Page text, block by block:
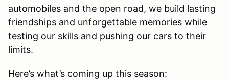
automobiles and the open road, we build lasting
friendships and unforgettable memories while
testing our skills and pushing our cars to their
limits.
Here’s what’s coming up this season: